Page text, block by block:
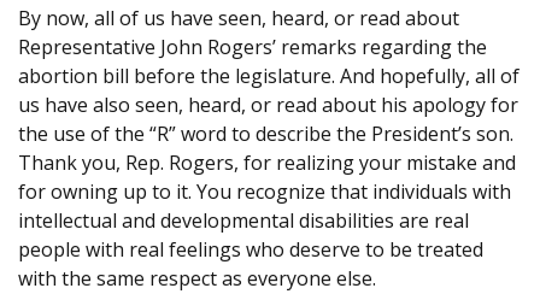
By now, all of us have seen, heard, or read about
Representative John Rogers’ remarks regarding the
abortion bill before the legislature. And hopefully, all of
us have also seen, heard, or read about his apology for
the use of the “R” word to describe the President’s son.
Thank you, Rep. Rogers, for realizing your mistake and
for owning up to it. You recognize that individuals with
intellectual and developmental disabilities are real
people with real feelings who deserve to be treated
with the same respect as everyone else.